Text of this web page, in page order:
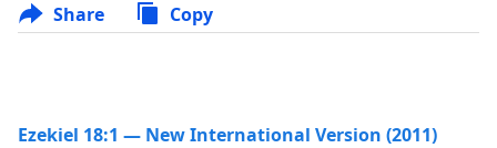
Share Copy
Ezekiel 18:1 — New International Version (2011)